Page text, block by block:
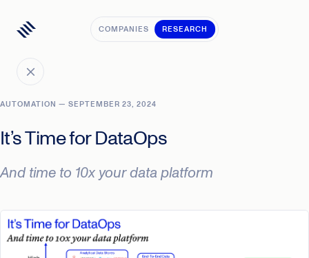
COMPANIES RESEARCH
AUTOMATION — SEPTEMBER 23, 2024
It’s Time for DataOps
And time to 10x your data platform